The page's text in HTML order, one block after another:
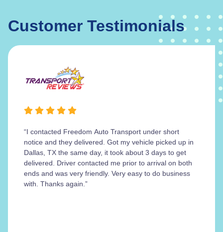
Customer Testimonials
“I contacted Freedom Auto Transport under short
notice and they delivered. Got my vehicle picked up in
Dallas, TX the same day, it took about 3 days to get
delivered. Driver contacted me prior to arrival on both
ends and was very friendly. Very easy to do business
with. Thanks again.”